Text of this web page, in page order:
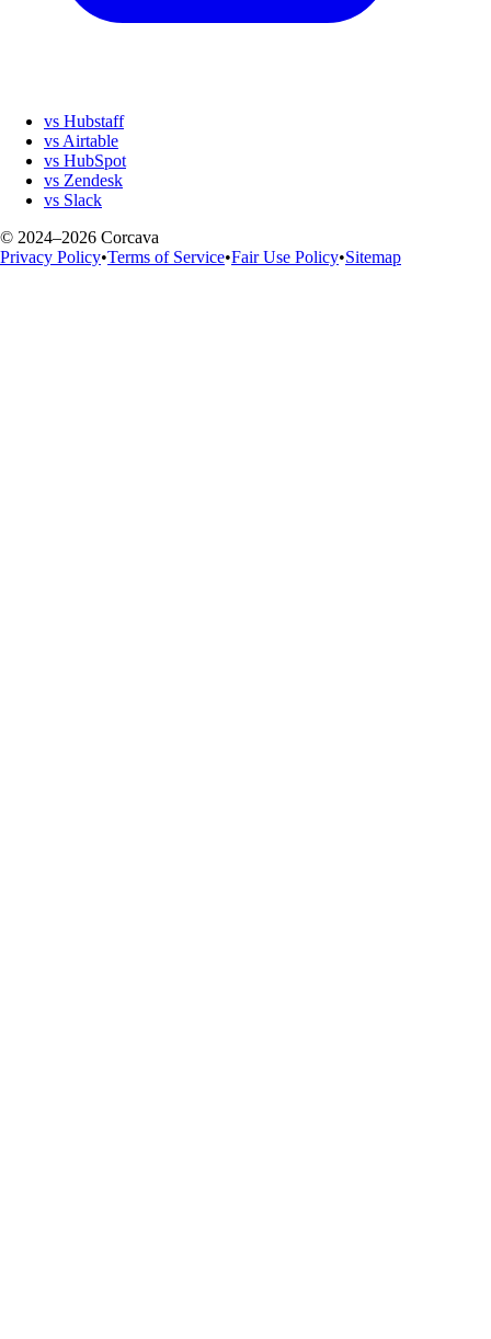
vs Hubstaff
vs Airtable
vs HubSpot
vs Zendesk
vs Slack
© 2024–2026 Corcava
Privacy Policy•Terms of Service•Fair Use Policy•Sitemap